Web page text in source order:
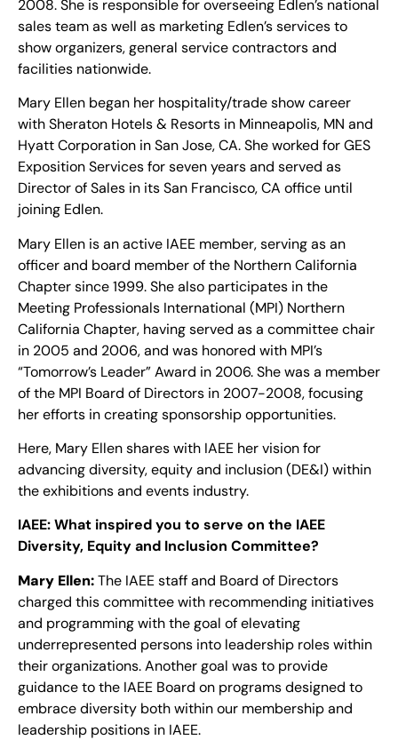
2008. She is responsible for overseeing Edlen’s national
sales team as well as marketing Edlen’s services to
show organizers, general service contractors and
facilities nationwide.
Mary Ellen began her hospitality/trade show career
with Sheraton Hotels & Resorts in Minneapolis, MN and
Hyatt Corporation in San Jose, CA. She worked for GES
Exposition Services for seven years and served as
Director of Sales in its San Francisco, CA office until
joining Edlen.
Mary Ellen is an active IAEE member, serving as an
officer and board member of the Northern California
Chapter since 1999. She also participates in the
Meeting Professionals International (MPI) Northern
California Chapter, having served as a committee chair
in 2005 and 2006, and was honored with MPI’s
“Tomorrow’s Leader” Award in 2006. She was a member
of the MPI Board of Directors in 2007-2008, focusing
her efforts in creating sponsorship opportunities.
Here, Mary Ellen shares with IAEE her vision for
advancing diversity, equity and inclusion (DE&I) within
the exhibitions and events industry.
IAEE:What inspired you to serve on the IAEE
Diversity, Equity and Inclusion Committee?
Mary Ellen:The IAEE staff and Board of Directors
charged this committee with recommending initiatives
and programming with the goal of elevating
underrepresented persons into leadership roles within
their organizations. Another goal was to provide
guidance to the IAEE Board on programs designed to
embrace diversity both within our membership and
leadership positions in IAEE.